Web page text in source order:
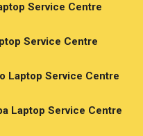
Service Centre
Service Centre
Laptop Service Centre
Laptop Service Centre